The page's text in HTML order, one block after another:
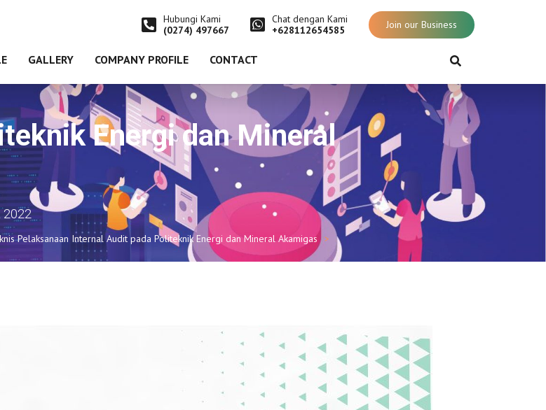
Hubungi Kami
(0274) 497667
Chat dengan Kami
+628112654585
Join our Business
GALLERY COMPANY PROFILE CONTACT
Energi dan Mineral
2022
Pelaksanaan Internal Audit pada Politeknik Energi dan Mineral Akamigas